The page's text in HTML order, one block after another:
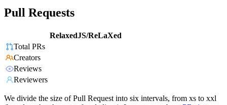
Pull Requests
RelaxedJS/ReLaXed
Total PRs
Creators
Reviews
Reviewers
We divide the size of Pull Request into six intervals, from xs to xxl